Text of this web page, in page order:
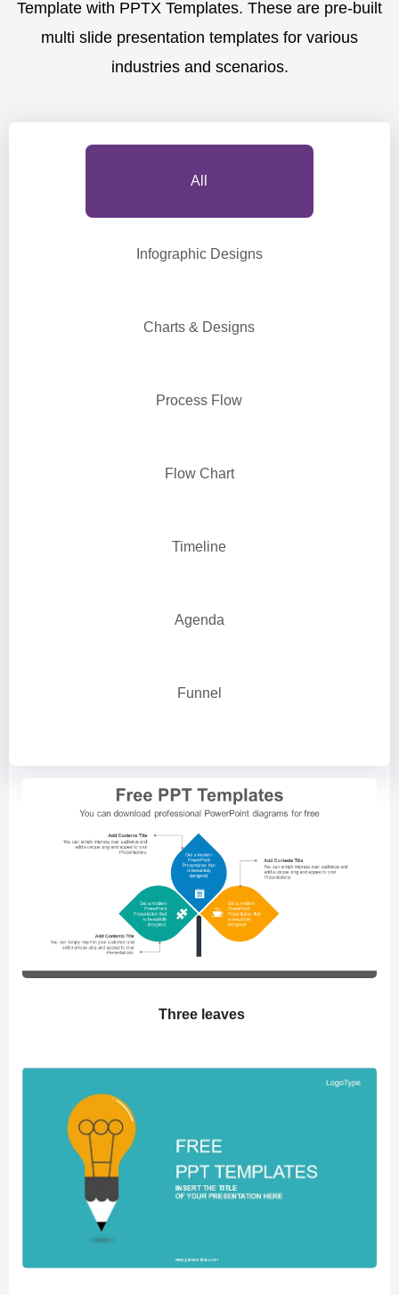
Template with PPTX Templates. These are pre-built
multi slide presentation templates for various
industries and scenarios.
All
Infographic Designs
Charts & Designs
Process Flow
Flow Chart
Timeline
Agenda
Funnel
Three leaves